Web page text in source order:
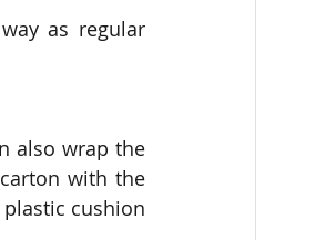
as regular
also wrap the
with the
cushion